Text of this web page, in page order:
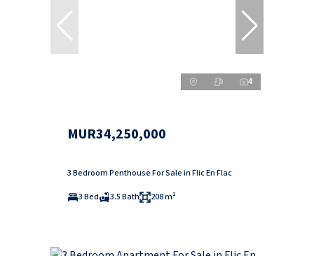
4
MUR34,250,000
3 Bedroom Penthouse For Sale in Flic En Flac
3 Bed
3.5 Bath 208 m²